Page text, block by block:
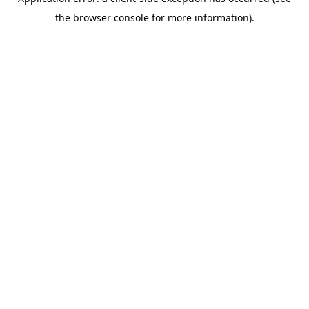
the browser console for more information).